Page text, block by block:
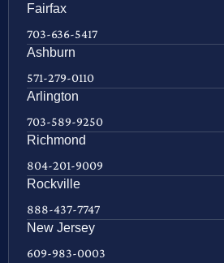
Fairfax
703-636-5417
Ashburn
571-279-0110
Arlington
703-589-9250
Richmond
804-201-9009
Rockville
888-437-7747
New Jersey
609-983-0003